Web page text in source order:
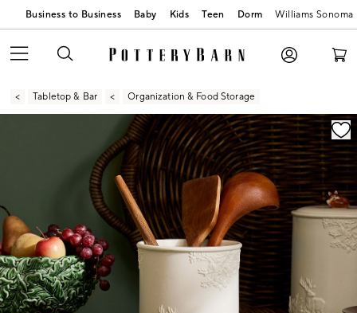
Business to Business Baby Kids Teen Dorm Williams Sonoma
Tabletop & Bar Organization & Food Storage
Zoomable product image with magnification